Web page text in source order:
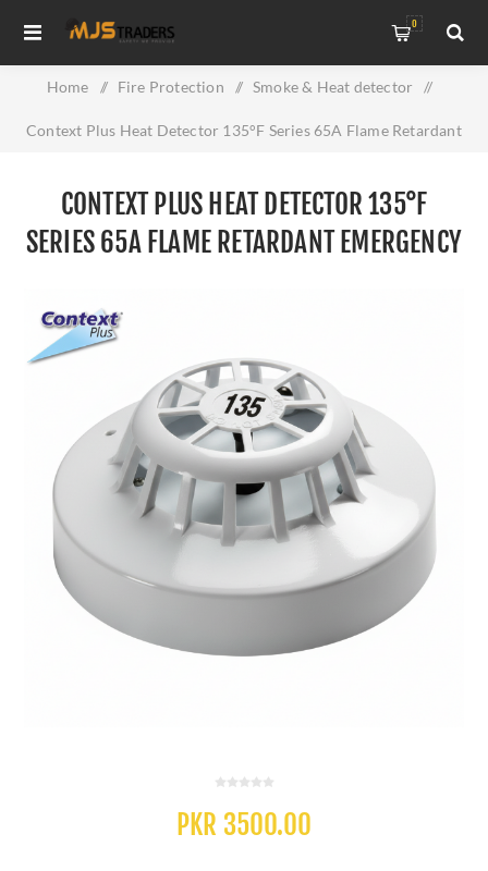
0
Home / Fire Protection / Smoke & Heat detector /
Context Plus Heat Detector 135°F Series 65A Flame Retardant
CONTEXT PLUS HEAT DETECTOR 135°F
SERIES 65A FLAME RETARDANT EMERGENCY
PKR 3500.00